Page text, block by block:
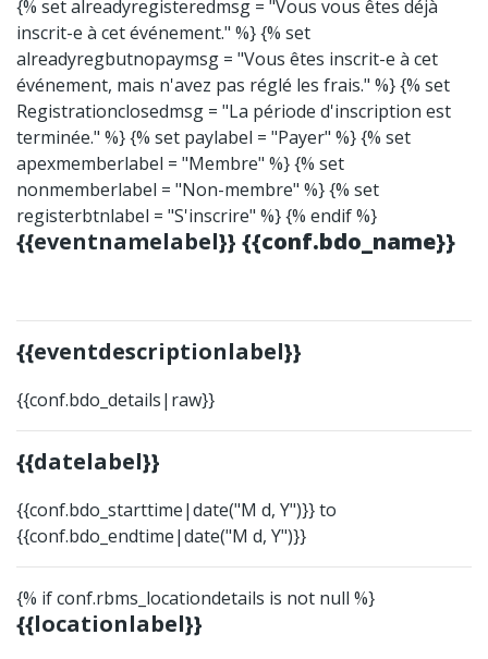
{% set alreadyregisteredmsg = "Vous vous êtes déjà
inscrit-e à cet événement." %} {% set
alreadyregbutnopaymsg = "Vous êtes inscrit-e à cet
événement, mais n'avez pas réglé les frais." %} {% set
Registrationclosedmsg = "La période d'inscription est
terminée." %} {% set paylabel = "Payer" %} {% set
apexmemberlabel = "Membre" %} {% set
nonmemberlabel = "Non-membre" %} {% set
registerbtnlabel = "S'inscrire" %} {% endif %}
{{eventnamelabel}} {{conf.bdo_name}}
{{eventdescriptionlabel}}
{{conf.bdo_details|raw}}
{{datelabel}}
{{conf.bdo_starttime|date("M d, Y")}} to
{{conf.bdo_endtime|date("M d, Y")}}
{% if conf.rbms_locationdetails is not null %}
{{locationlabel}}